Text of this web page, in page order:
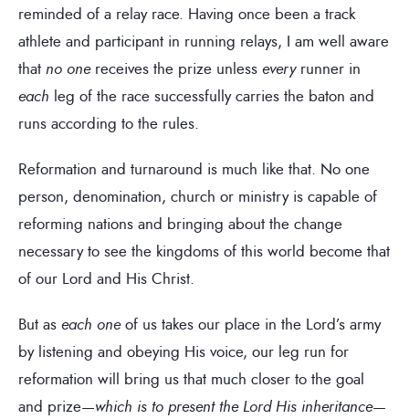
reminded of a relay race. Having once been a track
athlete and participant in running relays, I am well aware
that no onereceives the prize unless everyrunner in
each leg of the race successfully carries the baton and
runs according to the rules.
Reformation and turnaround is much like that. No one
person, denomination, church or ministry is capable of
reforming nations and bringing about the change
necessary to see the kingdoms of this world become that
of our Lord and His Christ.
But as each oneof us takes our place in the Lord’s army
by listening and obeying His voice, our leg run for
reformation will bring us that much closer to the goal
and prize—which is to present the Lord His inheritance—